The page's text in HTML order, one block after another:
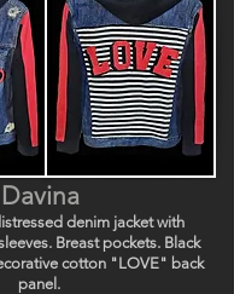
Davina
denim jacket with
Breast pockets. Black
cotton "LOVE" back
panel.